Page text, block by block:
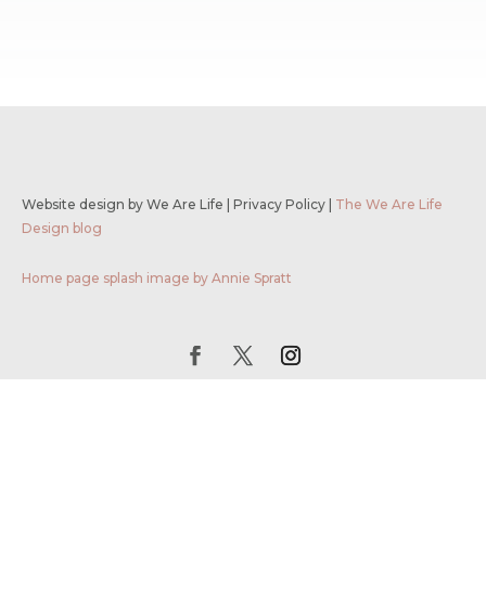
Website design by We Are Life Privacy Policy
The We Are Life
Design blog
Home page splash image by Annie Spratt